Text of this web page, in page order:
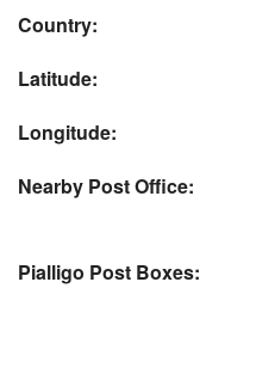
Country:
Latitude:
Longitude:
Nearby Post Office:
Pialligo Post Boxes: